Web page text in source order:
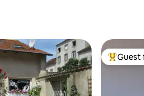
TopGuest